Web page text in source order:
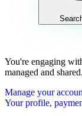
You're engaging
managed and shared.
Manage your
Your profile,